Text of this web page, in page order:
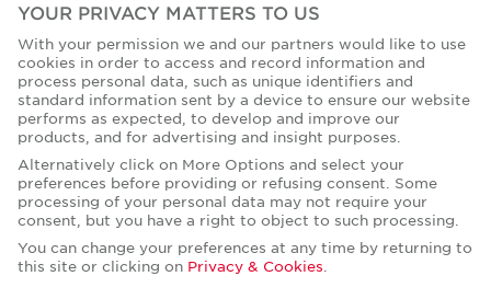
Office Space Calculator
Careers
Contact Us
Corporate Social Responsibility
YOUR PRIVACY MATTERS TO US
With your permission we and our partners would like to use
cookies in order to access and record information and
process personal data, such as unique identifiers and
standard information sent by a device to ensure our website
performs as expected, to develop and improve our
products, and for advertising and insight purposes.
Alternatively click on More Options and select your
preferences before providing or refusing consent. Some
processing of your personal data may not require your
consent, but you have a right to object to such processing.
You can change your preferences at any time by returning to
this site or clicking on Privacy & Cookies